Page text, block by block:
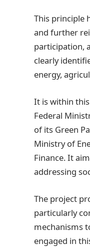
This principle
and further
participation,
clearly
energy,
It is within
Federal
of its Green
Ministry of
Finance. It
addressing
The project
particularly
mechanisms
engaged in